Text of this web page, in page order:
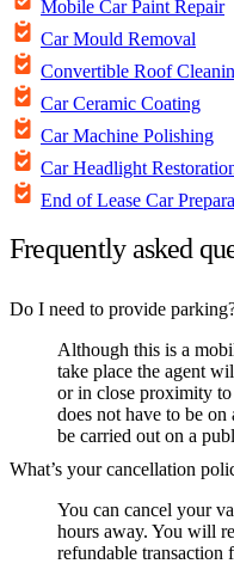
Mobile Car Paint Repair
Car Mould Removal
Convertible Roof
Car Ceramic Coating
Car Machine Polishing
Car Headlight
End of Lease Car
Frequently asked
Do I need to provide
Although this is a
take place the agent
or in close proximity
does not have to be
be carried out on a
What’s your cancellation
You can cancel your
hours away. You will
refundable transaction